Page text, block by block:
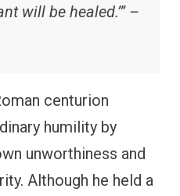
will be healed.’” –
centurion
humility by
unworthiness and
Although he held a